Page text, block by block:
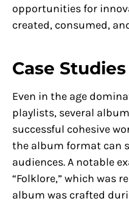
opportunities for
created, consumed,
Case Studies
Even in the age
playlists, several
successful cohesive
the album format can
audiences. A notable
“Folklore,” which was
album was crafted